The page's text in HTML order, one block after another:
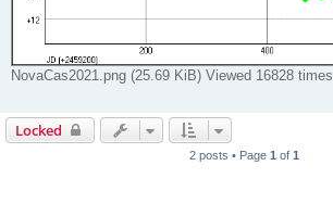
NovaCas2021.png (25.69 KiB) Viewed 16828 times
Locked
2 posts • Page 1 of 1